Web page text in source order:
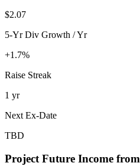
$2.07
5-Yr Div Growth / Yr
+1.7%
Raise Streak
1 yr
Next Ex-Date
TBD
Project Future Income from